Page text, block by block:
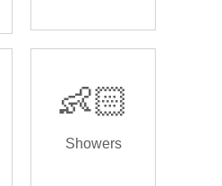
👶🏻
Showers